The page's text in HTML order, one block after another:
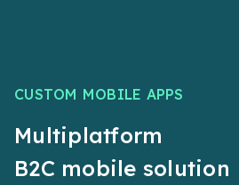
CUSTOM MOBILE APPS
Multiplatform
B2C mobile solution